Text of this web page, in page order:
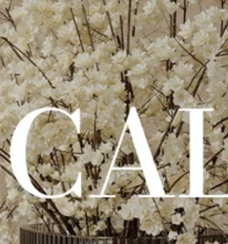
Stimmungsvolles Video der Kollektion Calcecreta: